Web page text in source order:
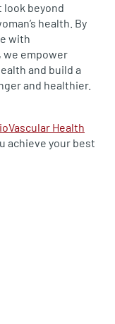
beyond
health. By
with
we empower
and build a
and healthier.
Health
achieve your best